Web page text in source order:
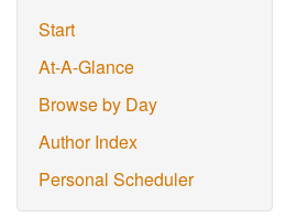
Start
At-A-Glance
Browse by Day
Author Index
Personal Scheduler